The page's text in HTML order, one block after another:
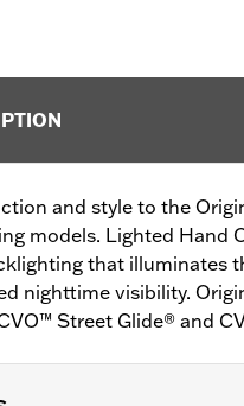
and style to the
models. Lighted Hand
that illuminates
nighttime visibility.
Street Glide® and